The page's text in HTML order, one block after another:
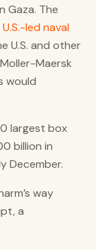
Gaza. The
led naval
U.S. and other
Maersk
would
largest box
billion in
December.
way
a